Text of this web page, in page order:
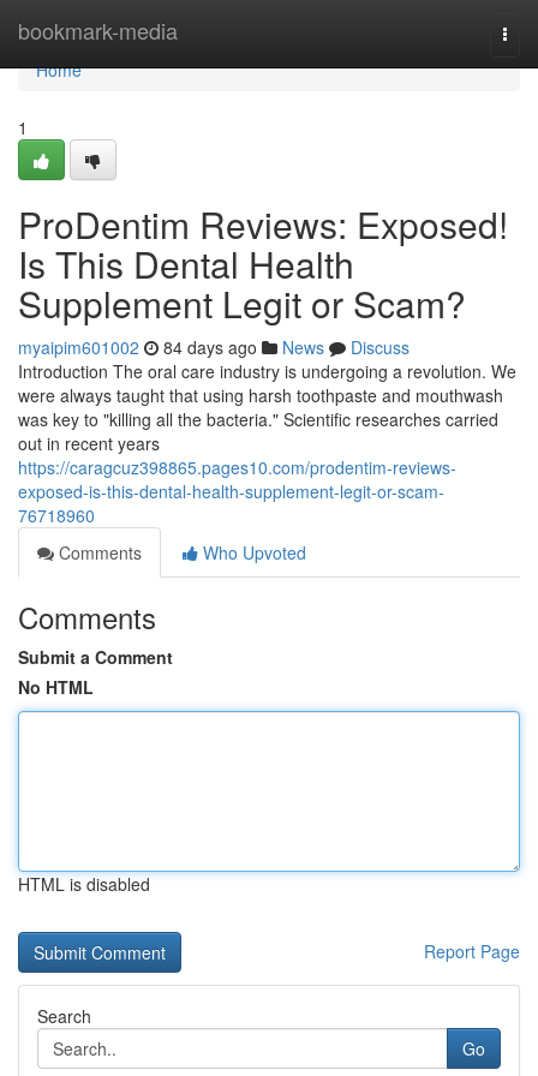
bookmark-media
Home
Home
1
ProDentim Reviews: Exposed!
Is This Dental Health
Supplement Legit or Scam?
myaipim601002 84 days ago News
Discuss
Introduction The oral care industry is undergoing a revolution. We
were always taught that using harsh toothpaste and mouthwash
was key to "killing all the bacteria." Scientific researches carried
out in recent years
https://caragcuz398865.pages10.com/prodentim-reviews-
exposed-is-this-dental-health-supplement-legit-or-scam-
76718960
Comments
Who Upvoted
Comments
Submit a Comment
No HTML
HTML is disabled
Report Page
Search
Go